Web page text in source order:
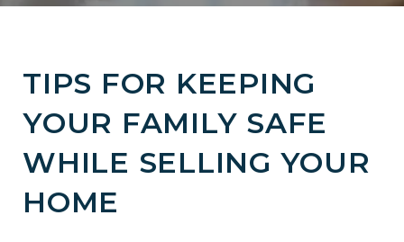
TIPS FOR KEEPING
YOUR FAMILY SAFE
WHILE SELLING YOUR
HOME